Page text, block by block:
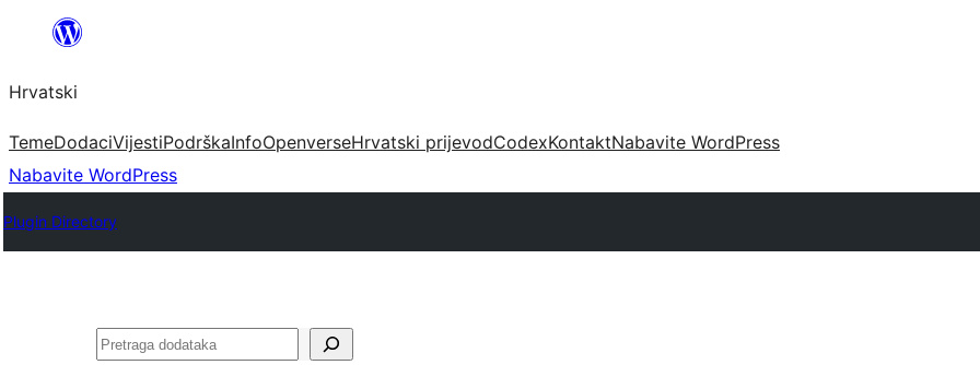
Skoči
sadržaja
Hrvatski
TemeDodaciVijestiPodrškaInfoOpenverseHrvatski prijevodCodexKontaktNabavite WordPress
Nabavite WordPress
Plugin Directory
Pretraga